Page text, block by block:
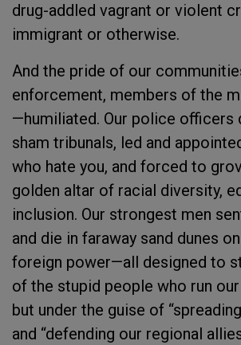
drug-addled vagrant or violent
immigrant or otherwise.
And the pride of our
enforcement, members of the
—humiliated. Our police officers
sham tribunals, led and
who hate you, and forced to
golden altar of racial diversity,
inclusion. Our strongest men
and die in faraway sand dunes
foreign power—all designed to
of the stupid people who run
but under the guise of
and “defending our regional